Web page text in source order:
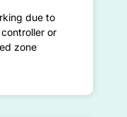
due to
or
zone